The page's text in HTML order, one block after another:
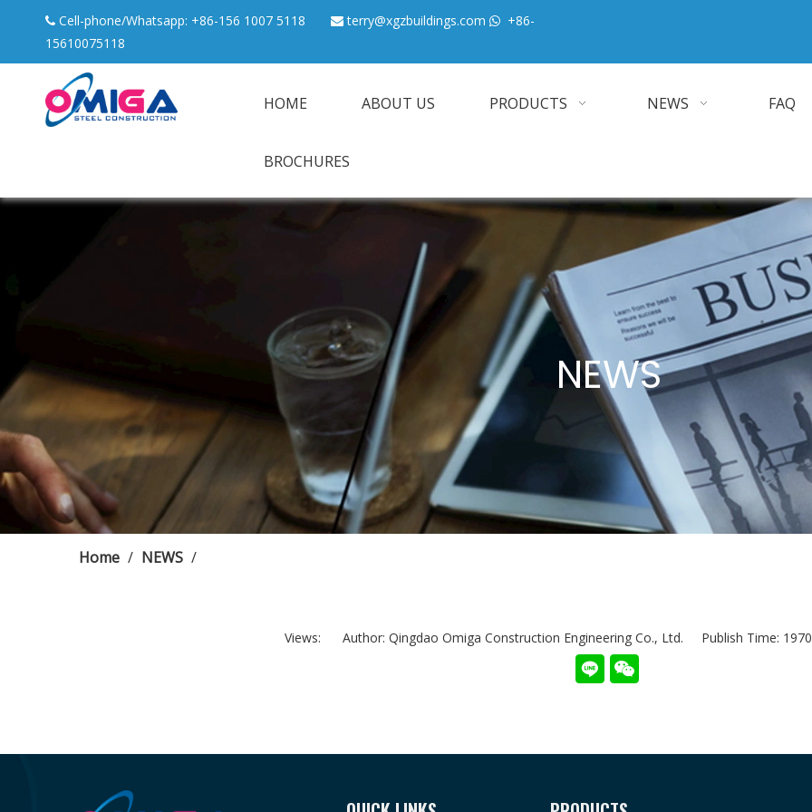
 Cell-phone/Whatsapp: +86-156 1007 5118 terry@xgzbuildings.com  +86-
15610075118
HOME ABOUT US PRODUCTS NEWS FAQ
BROCHURES
NEWS
Home / NEWS /
Views: Author: Qingdao Omiga Construction Engineering Co., Ltd. Publish Time: